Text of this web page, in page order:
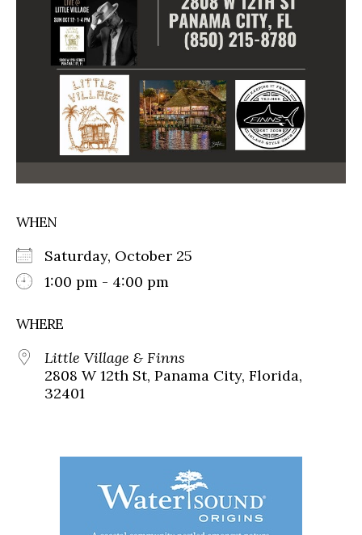
WHEN
Saturday, October 25
1:00 pm - 4:00 pm
WHERE
Little Village & Finns
2808 W 12th St, Panama City, Florida,
32401